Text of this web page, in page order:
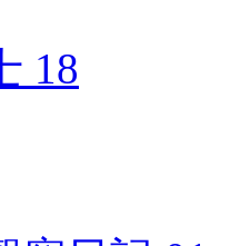
18